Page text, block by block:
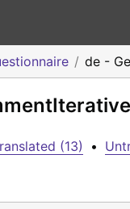
de -
(13) •